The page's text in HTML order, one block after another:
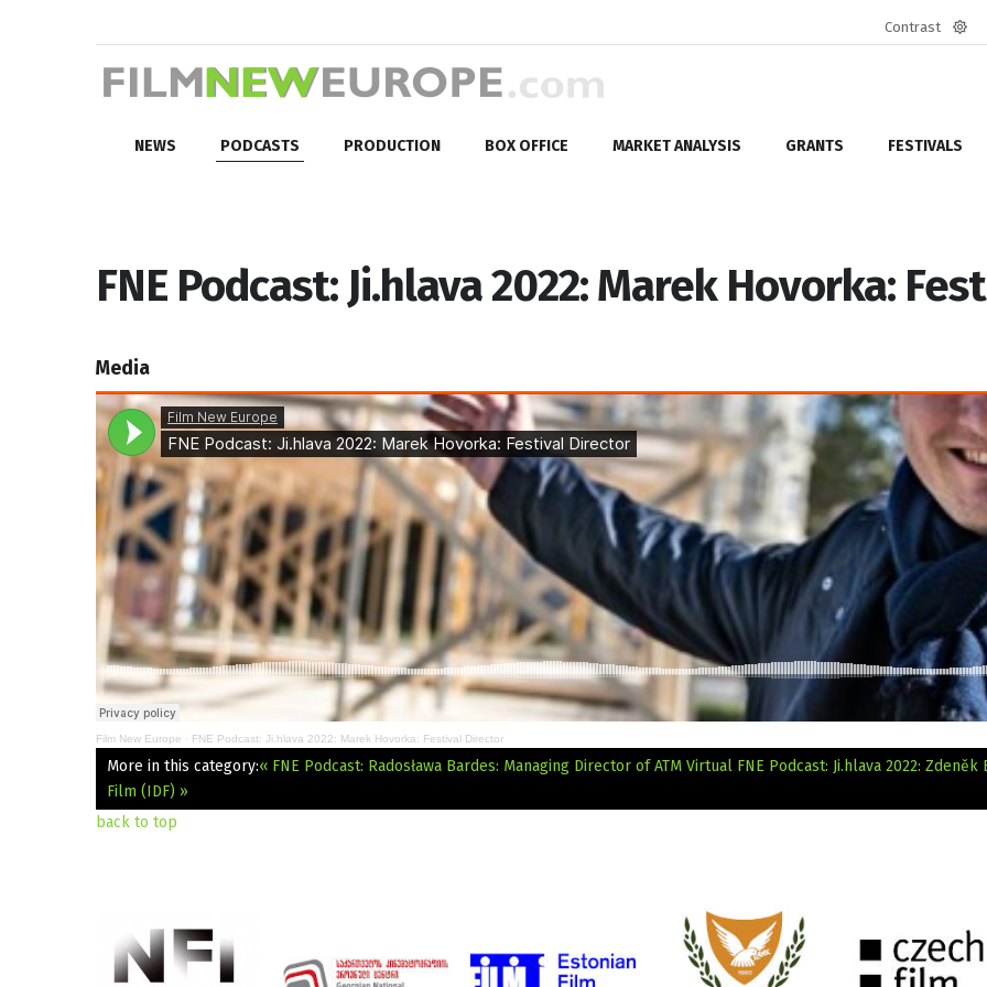
Contrast
NEWS PODCASTS PRODUCTION BOX OFFICE MARKET ANALYSIS GRANTS FESTIVALS
FNE Podcast: Ji.hlava 2022: Marek Hovorka:
Media
Film New Europe · FNE Podcast: Ji.hlava 2022: Marek Hovorka: Festival Director
More in this category:« FNE Podcast: Radosława Bardes: Managing Director of ATM Virtual FNE Podcast: Ji.hlava 2022:
Film (IDF) »
back to top